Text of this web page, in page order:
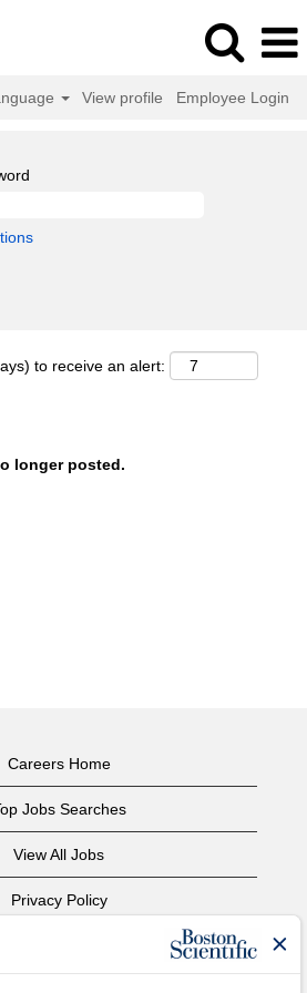
View profile Employee Login
to receive an alert:
longer posted.
Careers Home
Jobs Searches
View All Jobs
Privacy Policy